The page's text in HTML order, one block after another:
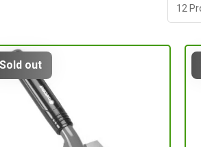
Sold out